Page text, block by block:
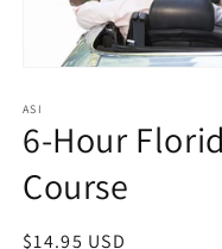
1
in
modal
ASI
6-Hour
Course
Regular
$14.95 USD